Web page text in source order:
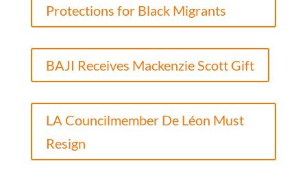
Protections for Black Migrants
BAJI Receives Mackenzie Scott Gift
LA Councilmember De Léon Must
Resign